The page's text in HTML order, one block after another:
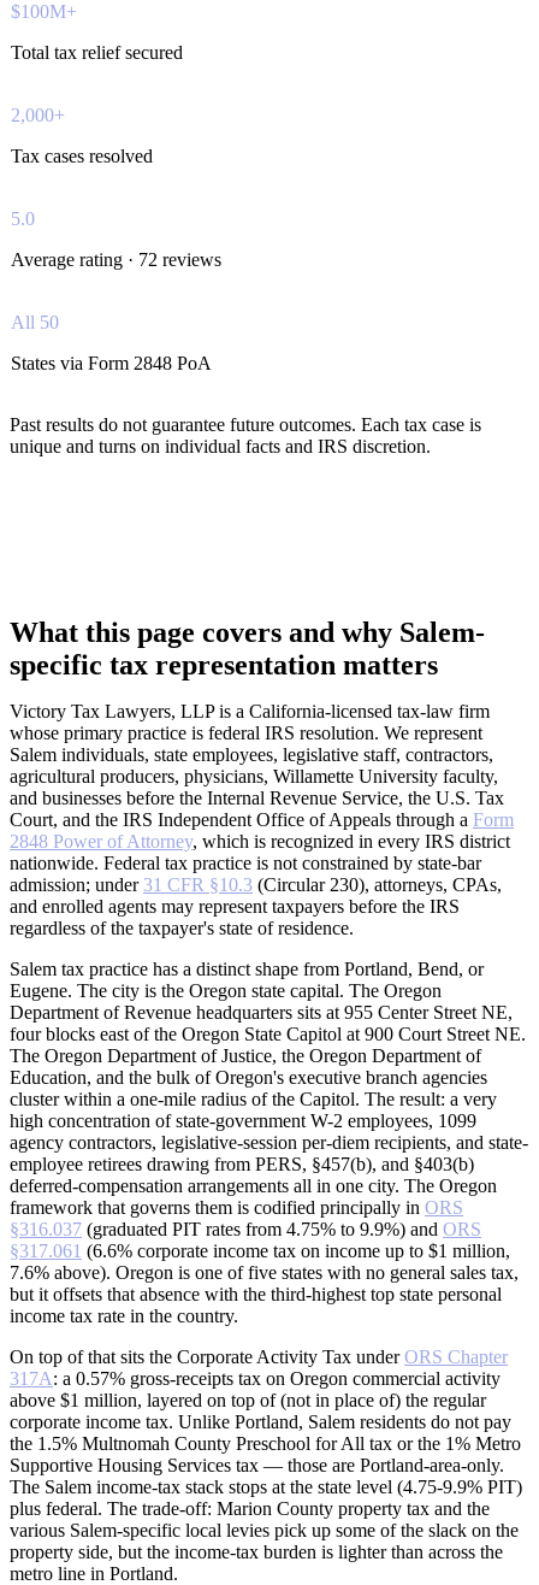
$100M+
Total tax relief secured
2,000+
Tax cases resolved
5.0
Average rating · 72 reviews
All 50
States via Form 2848 PoA
Past results do not guarantee future outcomes. Each tax case is
unique and turns on individual facts and IRS discretion.
What this page covers and why Salem-
specific tax representation matters
Victory Tax Lawyers, LLP is a California-licensed tax-law firm
whose primary practice is federal IRS resolution. We represent
Salem individuals, state employees, legislative staff, contractors,
agricultural producers, physicians, Willamette University faculty,
and businesses before the Internal Revenue Service, the U.S. Tax
Court, and the IRS Independent Office of Appeals through a Form
2848 Power of Attorney, which is recognized in every IRS district
nationwide. Federal tax practice is not constrained by state-bar
admission; under 31 CFR §10.3 (Circular 230), attorneys, CPAs,
and enrolled agents may represent taxpayers before the IRS
regardless of the taxpayer's state of residence.
Salem tax practice has a distinct shape from Portland, Bend, or
Eugene. The city is the Oregon state capital. The Oregon
Department of Revenue headquarters sits at 955 Center Street NE,
four blocks east of the Oregon State Capitol at 900 Court Street NE.
The Oregon Department of Justice, the Oregon Department of
Education, and the bulk of Oregon's executive branch agencies
cluster within a one-mile radius of the Capitol. The result: a very
high concentration of state-government W-2 employees, 1099
agency contractors, legislative-session per-diem recipients, and state-
employee retirees drawing from PERS, §457(b), and §403(b)
deferred-compensation arrangements all in one city. The Oregon
framework that governs them is codified principally in ORS
§316.037 (graduated PIT rates from 4.75% to 9.9%) and ORS
§317.061 (6.6% corporate income tax on income up to $1 million,
7.6% above). Oregon is one of five states with no general sales tax,
but it offsets that absence with the third-highest top state personal
income tax rate in the country.
On top of that sits the Corporate Activity Tax underORS Chapter
317A: a 0.57% gross-receipts tax on Oregon commercial activity
above $1 million, layered on top of (not in place of) the regular
corporate income tax. Unlike Portland, Salem residents do not pay
the 1.5% Multnomah County Preschool for All tax or the 1% Metro
Supportive Housing Services tax — those are Portland-area-only.
The Salem income-tax stack stops at the state level (4.75-9.9% PIT)
plus federal. The trade-off: Marion County property tax and the
various Salem-specific local levies pick up some of the slack on the
property side, but the income-tax burden is lighter than across the
metro line in Portland.